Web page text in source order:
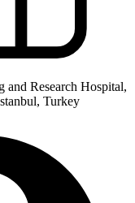
Research Hospital,
Turkey